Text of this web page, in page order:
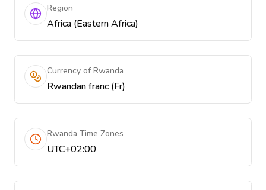
Region
Africa (Eastern Africa)
Currency of Rwanda
Rwandan franc (Fr)
Rwanda Time Zones
UTC+02:00